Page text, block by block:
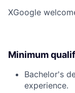
XGoogle
Minimum
Bachelor's
experience.